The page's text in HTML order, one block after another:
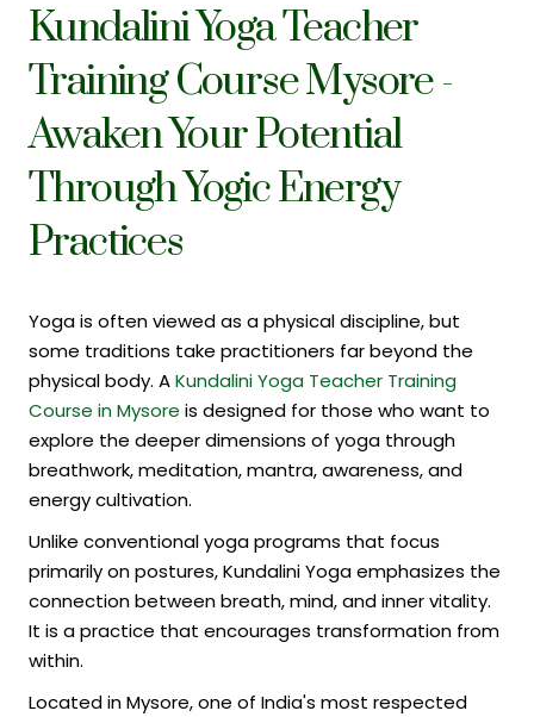
Kundalini Yoga Teacher
Training Course Mysore -
Awaken Your Potential
Through Yogic Energy
Practices
Yoga is often viewed as a physical discipline, but
some traditions take practitioners far beyond the
physical body. AKundalini Yoga Teacher Training
Course in Mysore is designed for those who want to
explore the deeper dimensions of yoga through
breathwork, meditation, mantra, awareness, and
energy cultivation.
Unlike conventional yoga programs that focus
primarily on postures, Kundalini Yoga emphasizes the
connection between breath, mind, and inner vitality.
It is a practice that encourages transformation from
within.
Located in Mysore, one of India's most respected